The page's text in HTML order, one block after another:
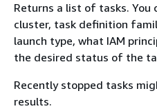
Returns a list of tasks.
cluster, task definition
launch type, what IAM
the desired status of the
Recently stopped tasks
results.